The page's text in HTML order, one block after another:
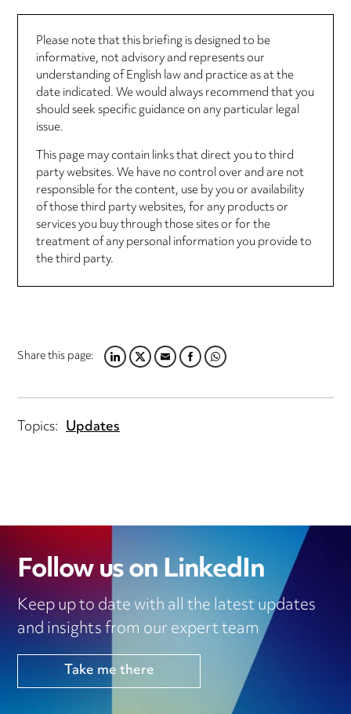
Please note that this briefing is designed to be
informative, not advisory and represents our
understanding of English law and practice as at the
date indicated. We would always recommend that you
should seek specific guidance on any particular legal
issue.
This page may contain links that direct you to third
party websites. We have no control over and are not
responsible for the content, use by you or availability
of those third party websites, for any products or
services you buy through those sites or for the
treatment of any personal information you provide to
the third party.
Share this page:LINKEDIN
TWITTER
EMAILFACEBOOK
WHATSAPP
Topics: Updates
Follow us on LinkedIn
Keep up to date with all the latest updates
and insights from our expert team
Take me there